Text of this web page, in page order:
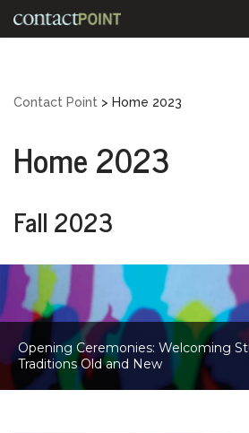
Contact Point > Home 2023
Home 2023
Fall 2023
Opening Ceremonies: Welcoming
Traditions Old and New